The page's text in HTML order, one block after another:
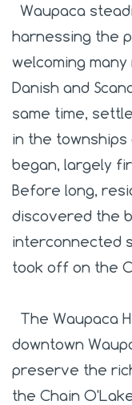
Waupaca
harnessing the
welcoming
Danish and
same time,
in the
began, largely
Before long,
discovered the
interconnected
took off on the
The Waupaca
downtown
preserve the
the Chain